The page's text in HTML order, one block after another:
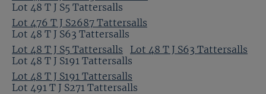
Lot 476 T J S2687 Tattersalls
Lot 48 T J S5 Tattersalls Lot 48 T J S63 Tattersalls
Lot 48 T J S191 Tattersalls
Lot 48 T J S5 Tattersalls
Lot 48 T J S63 Tattersalls
Lot 48 T J S191 Tattersalls
Lot 491 T J S271 Tattersalls